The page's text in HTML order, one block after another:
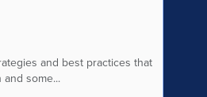
and best practices that
some...